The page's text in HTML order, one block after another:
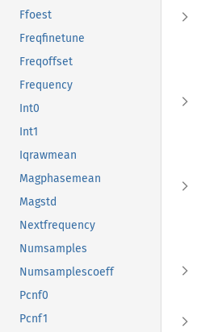
Ffoest
Freqfinetune
Freqoffset
Frequency
Int0
Int1
Iqrawmean
Magphasemean
Magstd
Nextfrequency
Numsamples
Numsamplescoeff
Pcnf0
Pcnf1